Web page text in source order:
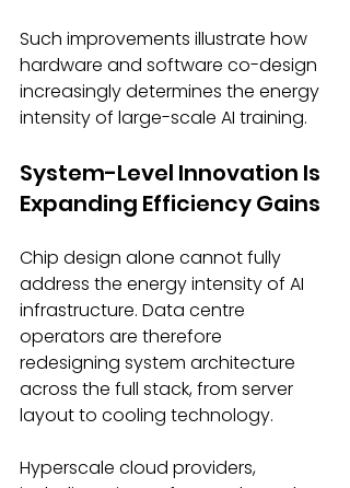
Such improvements illustrate how
hardware and software co-design
increasingly determines the energy
intensity of large-scale AI training.
System-Level Innovation Is
Expanding Efficiency Gains
Chip design alone cannot fully
address the energy intensity of AI
infrastructure. Data centre
operators are therefore
redesigning system architecture
across the full stack, from server
layout to cooling technology.
Hyperscale cloud providers,